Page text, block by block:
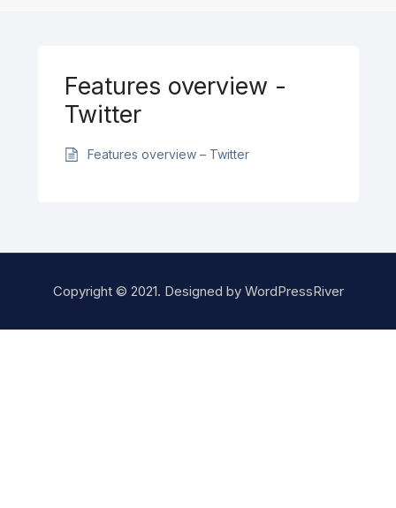
Features overview -
Twitter
Features overview – Twitter
Copyright © 2021. Designed by WordPressRiver